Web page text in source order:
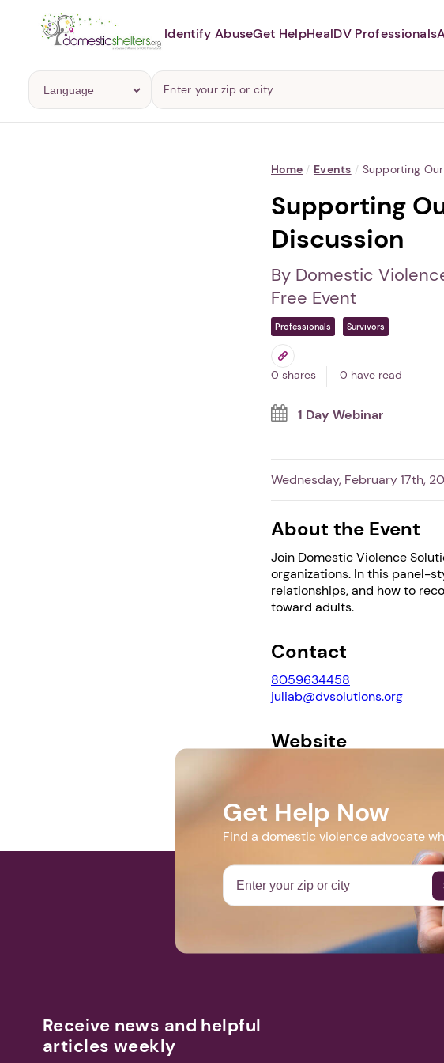
1.
Identify AbuseGet HelpHealDV Professionals
Home / Events / Supporting
Supporting
Discussion
By Domestic
Free Event
Professionals Survivors
0 shares 0 have read
1 Day Webinar
Wednesday, February 17th,
About the Event
Join Domestic Violence
organizations. In this panel-
relationships, and how to
toward adults.
Contact
8059634458
juliab@dvsolutions.org
Website
Get Help Now
Find a domestic violence advocate
Receive news and helpful
articles weekly